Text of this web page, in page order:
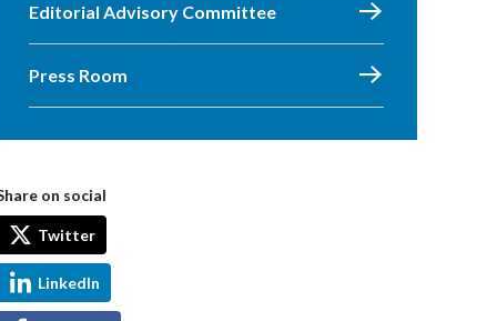
Editorial Advisory Committee
Press Room
on social
Twitter
LinkedIn